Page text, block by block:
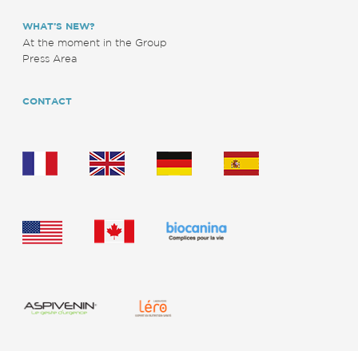
WHAT’S NEW?
At the moment in the Group
Press Area
CONTACT